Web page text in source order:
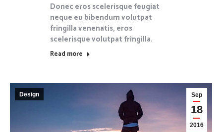
Donec eros scelerisque feugiat
neque eu bibendum volutpat
fringilla venenatis, eros
scelerisque volutpat fringilla.
Read more
Sep
18
2016
Design